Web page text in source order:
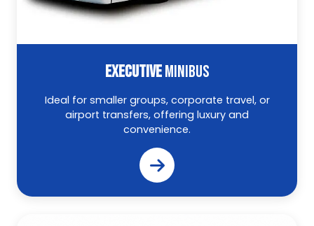
EXECUTIVEMINIBUS
Ideal for smaller groups, corporate travel, or
airport transfers, offering luxury and
convenience.